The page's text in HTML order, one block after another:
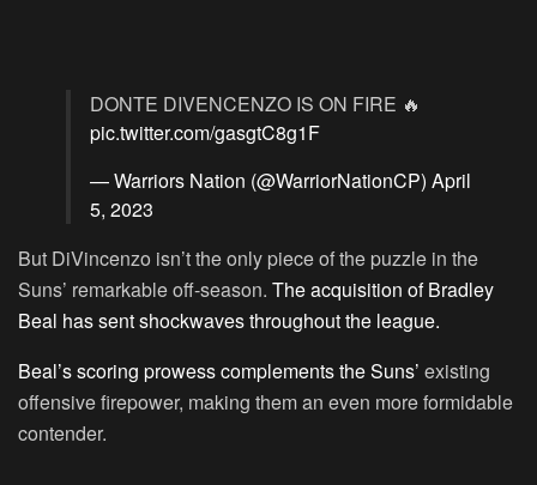
DONTE DIVENCENZO IS ON FIRE 🔥
pic.twitter.com/gasgtC8g1F
— Warriors Nation (@WarriorNationCP) April
5, 2023
But DiVincenzo isn’t the only piece of the puzzle in the
Suns’ remarkable off-season. The acquisition of Bradley
Beal has sent shockwaves throughout the league.
Beal’s scoring prowess complements the Suns’ existing
offensive firepower, making them an even more formidable
contender.